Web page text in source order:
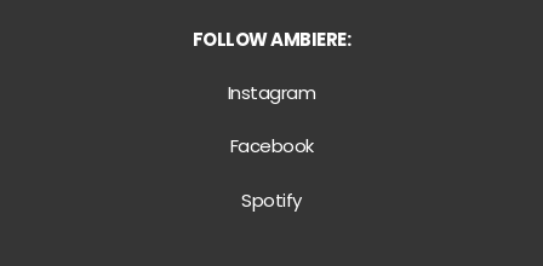
FOLLOW AMBIERE:
Instagram
Facebook
Spotify